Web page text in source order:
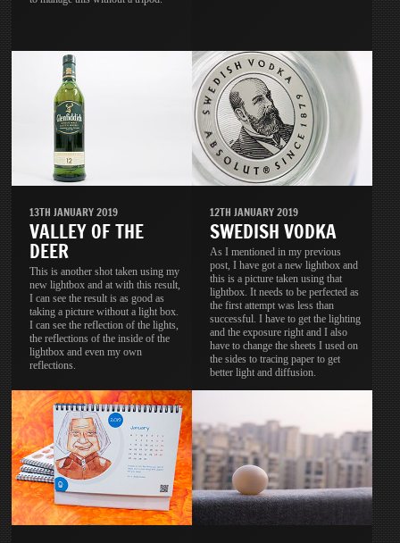
13TH JANUARY 2019
VALLEY OF THE
DEER
This is another shot taken using my
new lightbox and at with this result,
I can see the result is as good as
taking a picture without a light box.
I can see the reflection of the lights,
the reflections of the inside of the
lightbox and even my own
reflections.
12TH JANUARY 2019
SWEDISH VODKA
As I mentioned in my previous
post, I have got a new lightbox and
this is a picture taken using that
lightbox. It needs to be perfected as
the first attempt was less than
successful. I have to get the lighting
and the exposure right and I also
have to change the sheets I used on
the sides to tracing paper to get
better light and diffusion.